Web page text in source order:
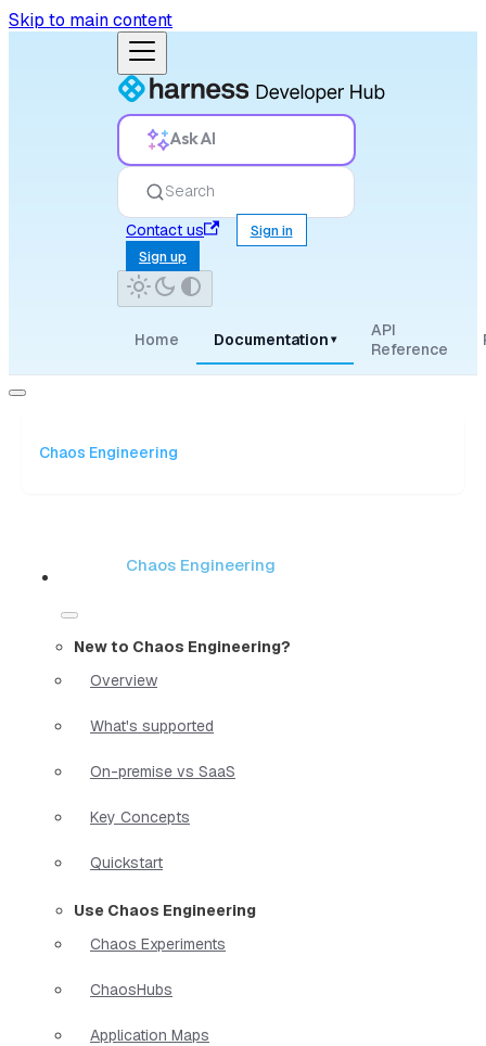
Skip to main content
Ask AI
Search
Contact us
Sign in
Sign up
Home Documentation ▾
API
Reference
Chaos Engineering
Chaos Engineering
New to Chaos Engineering?
Overview
What's supported
On-premise vs SaaS
Key Concepts
Quickstart
Use Chaos Engineering
Chaos Experiments
ChaosHubs
Application Maps